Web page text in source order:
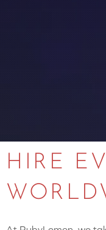
HIRE